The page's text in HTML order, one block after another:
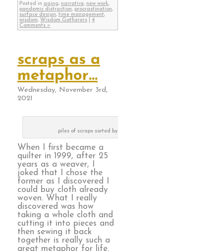
Posted in aging, narrative, new work,
pandemic distraction, procrastination,
surface design, time management,
wisdom, Wisdom Gatherers
4
Comments »
scraps as a
metaphor…
Wednesday, November 3rd,
2021
piles of scraps sorted by color way
When I first became a
quilter in 1999, after 25
years as a weaver, I
joked that I chose the
former as I discovered I
could buy cloth already
woven. What I really
discovered was how
taking a whole cloth and
cutting it into pieces and
then sewing it back
together is really such a
great metaphor for life.